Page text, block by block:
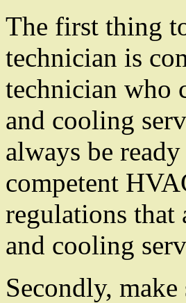
The first thing
technician is
technician who
and cooling
always be
competent
regulations
and cooling
Secondly,